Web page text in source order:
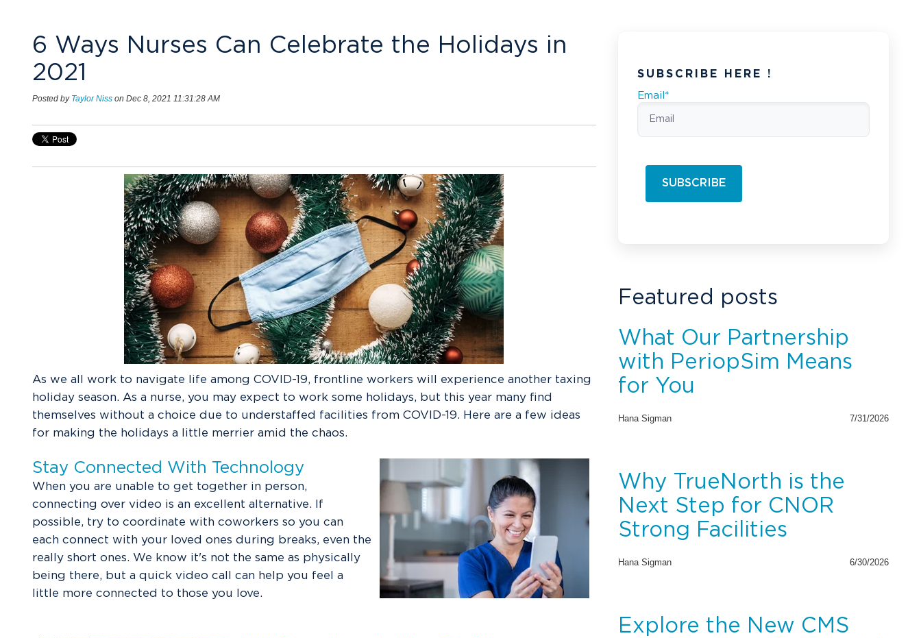
6 Ways Nurses Can Celebrate the Holidays in
2021
Posted by Taylor Niss on Dec 8, 2021 11:31:28 AM
As we all work to navigate life among COVID-19, frontline workers will experience another taxing
holiday season. As a nurse, you may expect to work some holidays, but this year many find
themselves without a choice due to understaffed facilities from COVID-19. Here are a few ideas
for making the holidays a little merrier amid the chaos.
Stay Connected With Technology
When you are unable to get together in person,
connecting over video is an excellent alternative. If
possible, try to coordinate with coworkers so you can
each connect with your loved ones during breaks, even the
really short ones. We know it's not the same as physically
being there, but a quick video call can help you feel a
little more connected to those you love.
SUBSCRIBE HERE !
Email *
Featured posts
What Our Partnership
with PeriopSim Means
for You
Hana Sigman 7/31/2026
Why TrueNorth is the
Next Step for CNOR
Strong Facilities
Hana Sigman 6/30/2026
Explore the New CMS